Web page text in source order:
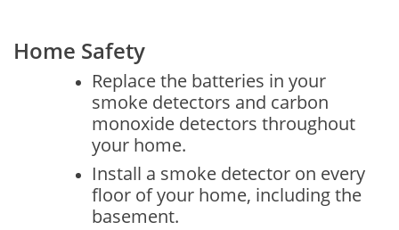
Home Safety
Replace the batteries in your
smoke detectors and carbon
monoxide detectors throughout
your home.
Install a smoke detector on every
floor of your home, including the
basement.